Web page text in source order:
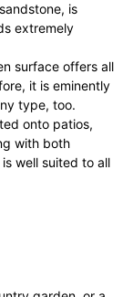
is
extremely
surface offers all
it is eminently
type, too.
onto patios,
with both
well suited to all